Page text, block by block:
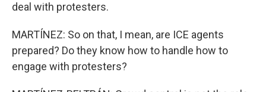
deal with protesters.
MARTÍNEZ: So on that, I mean, are ICE agents
prepared? Do they know how to handle how to
engage with protesters?